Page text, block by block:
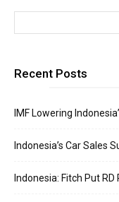
Recent Posts
IMF Lowering
Indonesia’s Car Sales
Indonesia: Fitch Put